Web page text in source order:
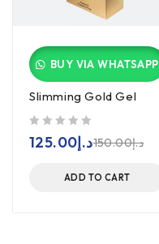
BUY VIA WHATSAPP
Slimming Gold Gel
د.إ150.00د.إ125.00
ADD TO CART